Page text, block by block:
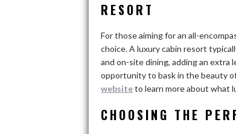
RESORT
For those aiming for an all-
choice. A luxury cabin resort
and on-site dining, adding an extra
opportunity to bask in the beauty
websiteto learn more about what
CHOOSING THE